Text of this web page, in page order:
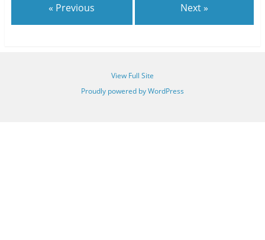
« Previous Next »
View Full Site
Proudly powered by WordPress